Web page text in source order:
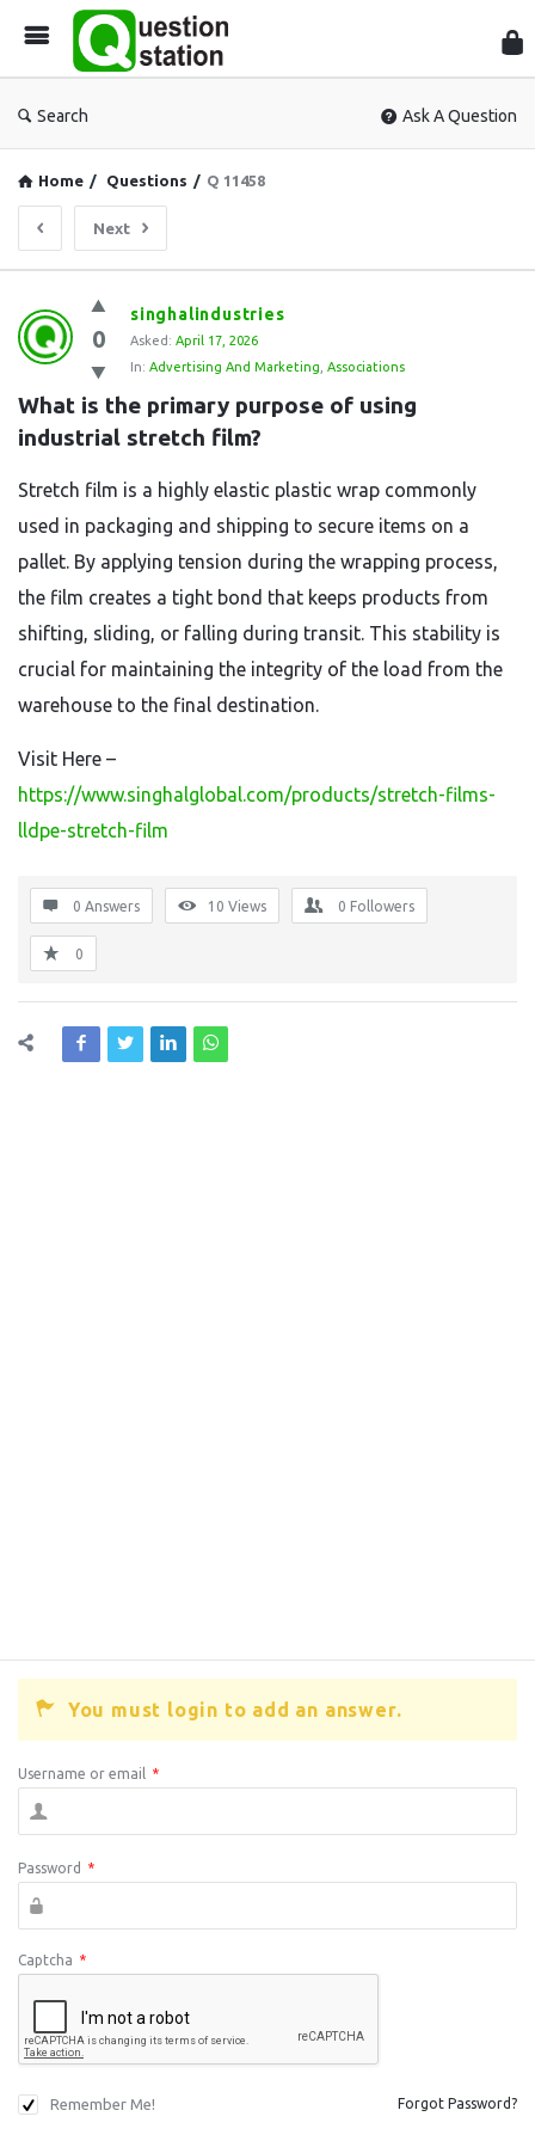
Search Ask A Question
Home / Questions / Q 11458
Next
Question
Station
Latest
Questions
0
singhalindustries
Asked: April 17, 2026
In: Advertising And Marketing Associations
What is the primary purpose of using
industrial stretch film?
Stretch film is a highly elastic plastic wrap commonly
used in packaging and shipping to secure items on a
pallet. By applying tension during the wrapping process,
the film creates a tight bond that keeps products from
shifting, sliding, or falling during transit. This stability is
crucial for maintaining the integrity of the load from the
warehouse to the final destination.
Visit Here –
https://www.singhalglobal.com/products/stretch-films-
lldpe-stretch-film
0 Answers 10 Views 0 Followers
0
You must login to add an answer.
Username or email *
Password *
Captcha *
Remember Me! Forgot Password?